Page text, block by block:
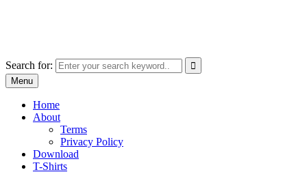
Search for:
Menu
Home
About
Terms
Privacy Policy
Download
T-Shirts